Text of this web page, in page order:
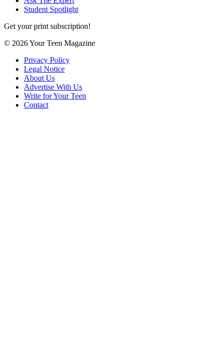
Student Spotlight
Get your print subscription!
© 2026 Your Teen Magazine
Privacy Policy
Legal Notice
About Us
Advertise With Us
Write for Your Teen
Contact